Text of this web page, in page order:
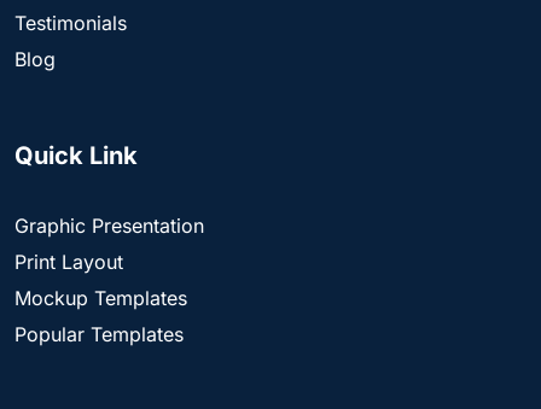
Testimonials
Blog
Quick Link
Graphic Presentation
Print Layout
Mockup Templates
Popular Templates